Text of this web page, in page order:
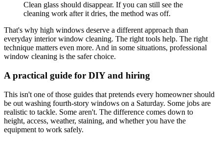
Clean glass should disappear. If you can still see the
cleaning work after it dries, the method was off.
That's why high windows deserve a different approach than
everyday interior window cleaning. The right tools help. The right
technique matters even more. And in some situations, professional
window cleaning is the safer choice.
A practical guide for DIY and hiring
This isn't one of those guides that pretends every homeowner should
be out washing fourth-story windows on a Saturday. Some jobs are
realistic to tackle. Some aren't. The difference comes down to
height, access, weather, staining, and whether you have the
equipment to work safely.